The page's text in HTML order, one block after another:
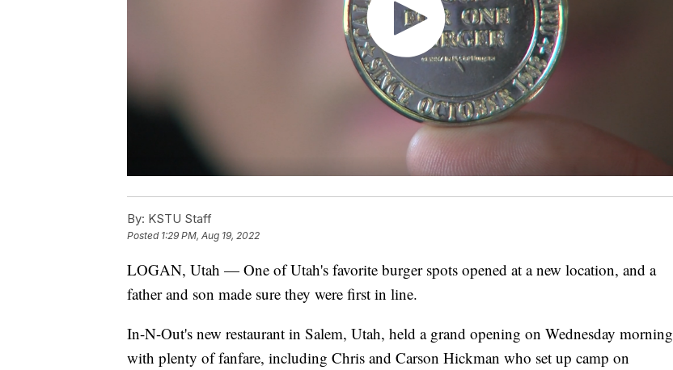
By: KSTU Staff
Posted 1:29 PM, Aug 19, 2022
LOGAN, Utah — One of Utah's favorite burger spots opened at a new location, and a
father and son made sure they were first in line.
In-N-Out's new restaurant in Salem, Utah, held a grand opening on Wednesday morning
with plenty of fanfare, including Chris and Carson Hickman who set up camp on